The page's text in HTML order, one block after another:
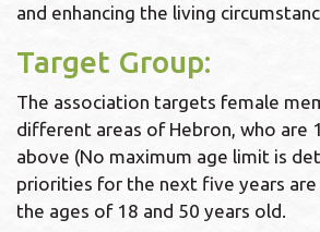
and enhancing the living
Target Group:
The association targets female
different areas of Hebron, who are
above (No maximum age limit is
priorities for the next five years
the ages of 18 and 50 years old.